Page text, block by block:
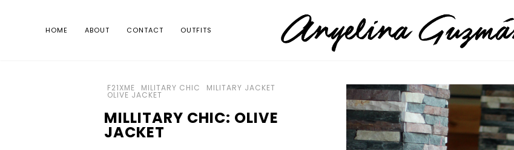
HOME ABOUT CONTACT OUTFITS
F21XME MILITARY CHIC MILITARY JACKET
OLIVE JACKET
MILLITARY CHIC: OLIVE
JACKET